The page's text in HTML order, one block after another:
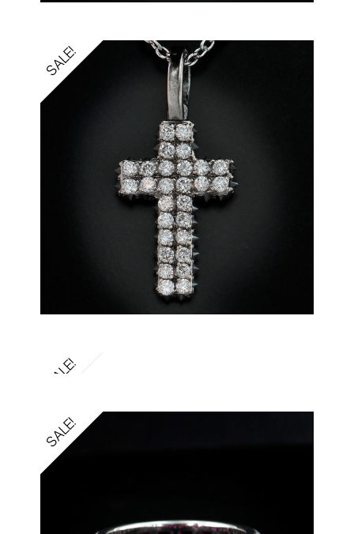
SALE!
SALE!
SALE!